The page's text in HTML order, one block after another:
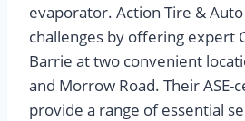
evaporator. Action Tire &
challenges by offering expert
Barrie at two convenient
and Morrow Road. Their
provide a range of essential